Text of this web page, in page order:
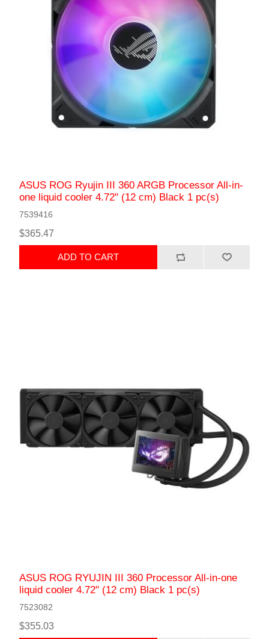
ASUS ROG Ryujin III 360 ARGB Processor All-in-
one liquid cooler 4.72" (12 cm) Black 1 pc(s)
7539416
$365.47
ADD TO CART
ASUS ROG RYUJIN III 360 Processor All-in-one
liquid cooler 4.72" (12 cm) Black 1 pc(s)
7523082
$355.03